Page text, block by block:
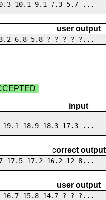
10.1 9.1 7.3 5.7 ...
user output
6.8 5.8 ? ? ? ? ?...
input
19.1 18.9 18.3 17.3 ...
correct output
17.5 17.2 16.2 12 8...
user output
16.7 15.8 14.7 ? ? ?...